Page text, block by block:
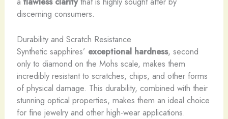
discerning consumers.
Durability and Scratch Resistance
Synthetic sapphires’ exceptional hardness, second
only to diamond on the Mohs scale, makes them
incredibly resistant to scratches, chips, and other forms
of physical damage. This durability, combined with their
stunning optical properties, makes them an ideal choice
for fine jewelry and other high-wear applications.